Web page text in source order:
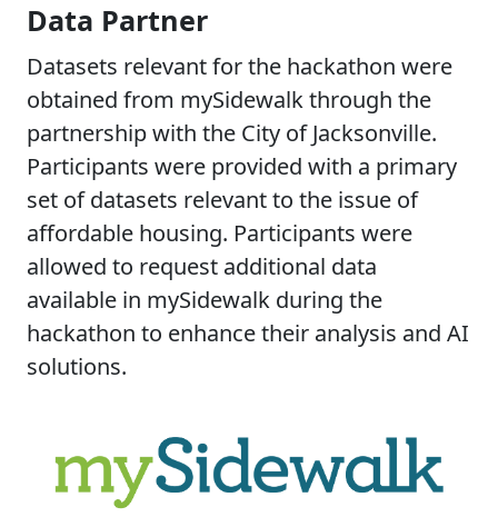
Data Partner
Datasets relevant for the hackathon were
obtained from mySidewalk through the
partnership with the City of Jacksonville.
Participants were provided with a primary
set of datasets relevant to the issue of
affordable housing. Participants were
allowed to request additional data
available in mySidewalk during the
hackathon to enhance their analysis and AI
solutions.